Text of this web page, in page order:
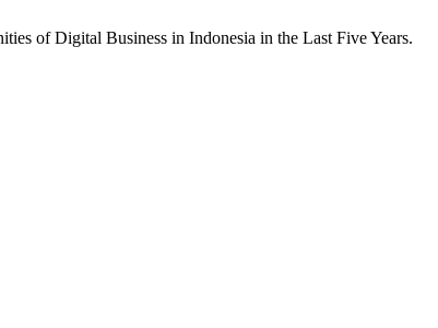
of Digital Business in Indonesia in the Last Five Years.